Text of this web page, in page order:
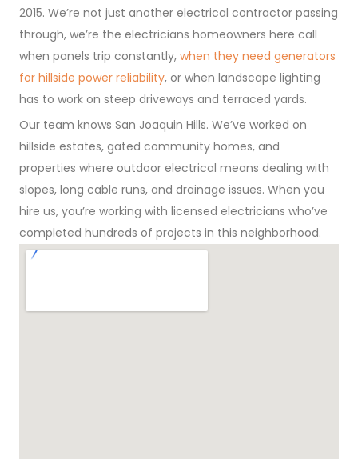
2015. We’re not just another electrical contractor passing
through, we’re the electricians homeowners here call
when panels trip constantly, when they need generators
for hillside power reliability, or when landscape lighting
has to work on steep driveways and terraced yards.
Our team knows San Joaquin Hills. We’ve worked on
hillside estates, gated community homes, and
properties where outdoor electrical means dealing with
slopes, long cable runs, and drainage issues. When you
hire us, you’re working with licensed electricians who’ve
completed hundreds of projects in this neighborhood.